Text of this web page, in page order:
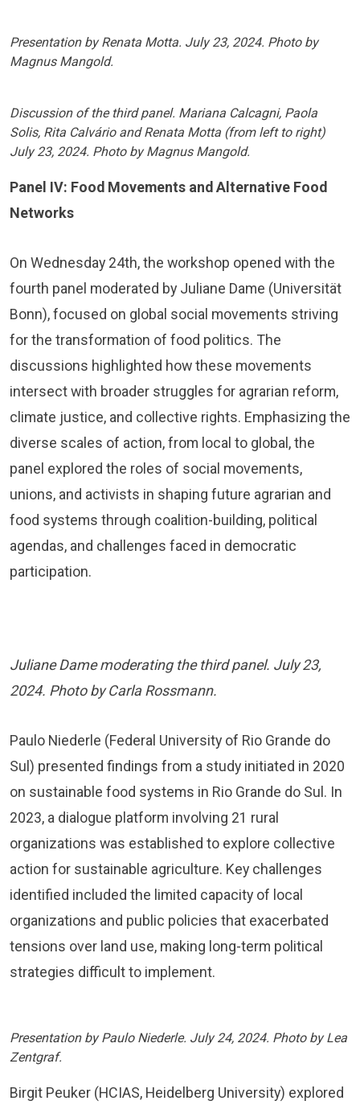
Presentation by Renata Motta. July 23, 2024. Photo by
Magnus Mangold.
Discussion of the third panel. Mariana Calcagni, Paola
Solis, Rita Calvário and Renata Motta (from left to right)
July 23, 2024. Photo by Magnus Mangold.
Panel IV: Food Movements and Alternative Food
Networks
On Wednesday 24th, the workshop opened with the
fourth panel moderated by Juliane Dame (Universität
Bonn), focused on global social movements striving
for the transformation of food politics. The
discussions highlighted how these movements
intersect with broader struggles for agrarian reform,
climate justice, and collective rights. Emphasizing the
diverse scales of action, from local to global, the
panel explored the roles of social movements,
unions, and activists in shaping future agrarian and
food systems through coalition-building, political
agendas, and challenges faced in democratic
participation.
Juliane Dame moderating the third panel. July 23,
2024. Photo by Carla Rossmann.
Paulo Niederle (Federal University of Rio Grande do
Sul) presented findings from a study initiated in 2020
on sustainable food systems in Rio Grande do Sul. In
2023, a dialogue platform involving 21 rural
organizations was established to explore collective
action for sustainable agriculture. Key challenges
identified included the limited capacity of local
organizations and public policies that exacerbated
tensions over land use, making long-term political
strategies difficult to implement.
Presentation by Paulo Niederle. July 24, 2024. Photo by Lea
Zentgraf.
Birgit Peuker (HCIAS, Heidelberg University) explored